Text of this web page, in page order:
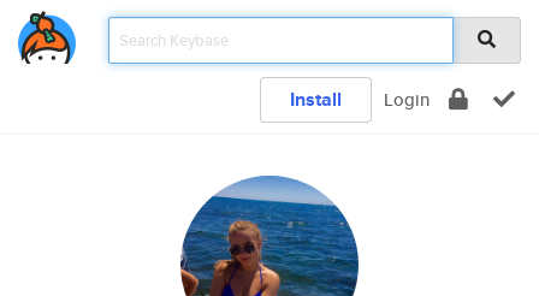
Install Login